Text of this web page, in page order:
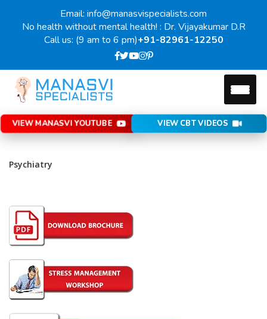
Email: info@manasvispecialists.com
No health without mental health! : Dr. Vijayakumar D.R
Call us: (9 am to 6 pm)+91-82961-12250
VIEW MANASVI YOUTUBE VIEW CBT VIDEOS
Psychiatry